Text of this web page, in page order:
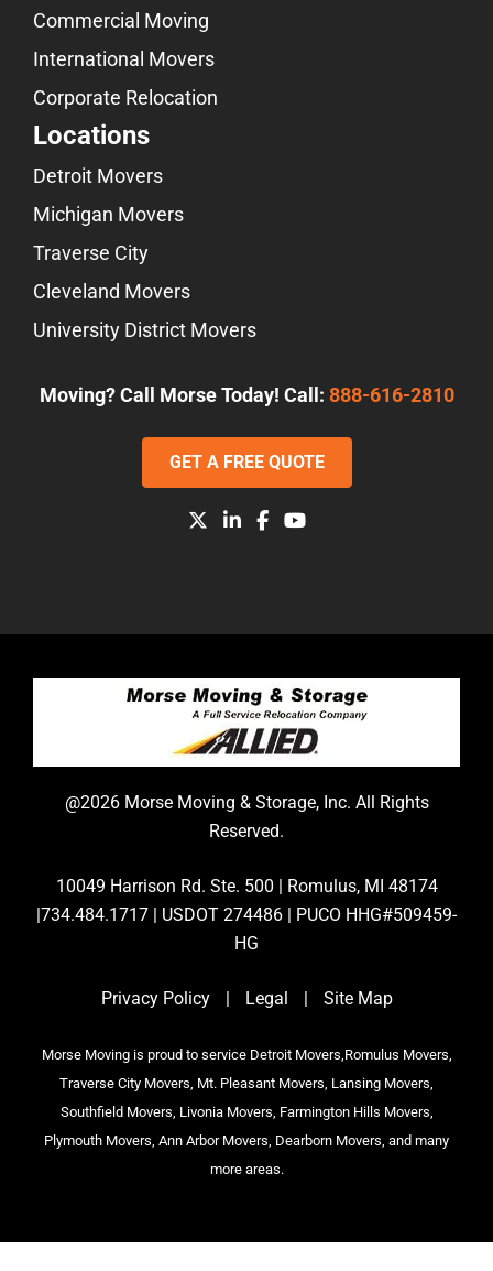
Commercial Moving
International Movers
Corporate Relocation
Locations
Detroit Movers
Michigan Movers
Traverse City
Cleveland Movers
University District Movers
Moving? Call Morse Today! Call: 888-616-2810
GET A FREE QUOTE
@2026 Morse Moving & Storage, Inc. All Rights
Reserved.
10049 Harrison Rd. Ste. 500 | Romulus, MI 48174
|734.484.1717 | USDOT 274486 | PUCO HHG#509459-
HG
Privacy Policy Legal Site Map
Morse Moving is proud to service Detroit Movers,Romulus Movers,
Traverse City Movers, Mt. Pleasant Movers, Lansing Movers,
Southfield Movers, Livonia Movers, Farmington Hills Movers,
Plymouth Movers, Ann Arbor Movers, Dearborn Movers, and many
more areas.